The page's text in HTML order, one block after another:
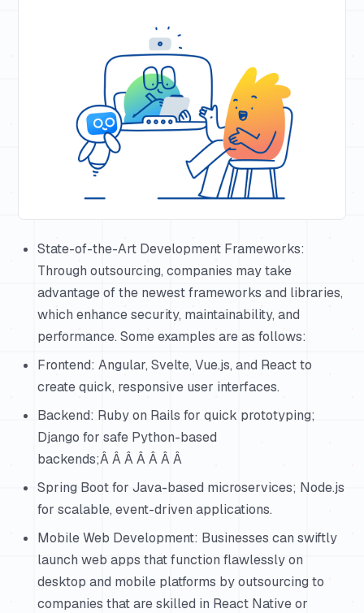
State-of-the-Art Development Frameworks:
Through outsourcing, companies may take
advantage of the newest frameworks and libraries,
which enhance security, maintainability, and
performance. Some examples are as follows:
Frontend: Angular, Svelte, Vue.js, and React to
create quick, responsive user interfaces.
Backend: Ruby on Rails for quick prototyping;
Django for safe Python-based
backends;Â Â Â Â Â Â Â
Spring Boot for Java-based microservices; Node.js
for scalable, event-driven applications.
Mobile Web Development: Businesses can swiftly
launch web apps that function flawlessly on
desktop and mobile platforms by outsourcing to
companies that are skilled in React Native or